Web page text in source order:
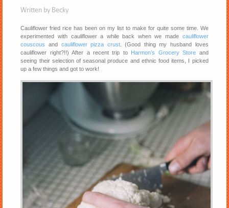
Written by Becky
Cauliflower fried rice has been on my list to make for quite some time. We
experimented with cauliflower a while back when we made cauliflower
couscous
and cauliflower pizza crust. (Good thing my husband loves
cauliflower right?!!) After a recent trip to Harmon’s Grocery Store and
seeing their selection of seasonal produce and ethnic food items, I picked
up a few things and got to work!